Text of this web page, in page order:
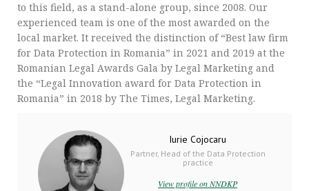
to this field, as a stand-alone group, since 2008. Our
experienced team is one of the most awarded on the
local market. It received the distinction of “Best law firm
for Data Protection in Romania” in 2021 and 2019 at the
Romanian Legal Awards Gala by Legal Marketing and
the “Legal Innovation award for Data Protection in
Romania” in 2018 by The Times, Legal Marketing.
Iurie Cojocaru
Partner, Head of the Data Protection
practice
View profile on NNDKP